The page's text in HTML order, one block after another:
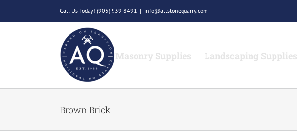
to
Call Us Today! (905) 939 8491 | info@allstonequarry.com
Masonry Supplies Landscaping Supplies
Brown Brick